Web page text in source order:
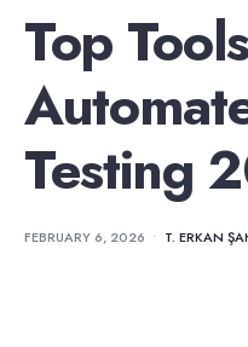
Top
Testing
FEBRUARY 6, 2026 • T. ERKAN